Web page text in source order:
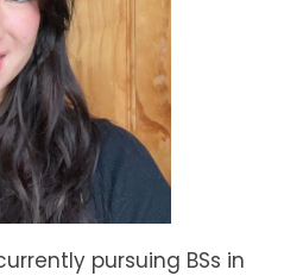
pursuing BSs in